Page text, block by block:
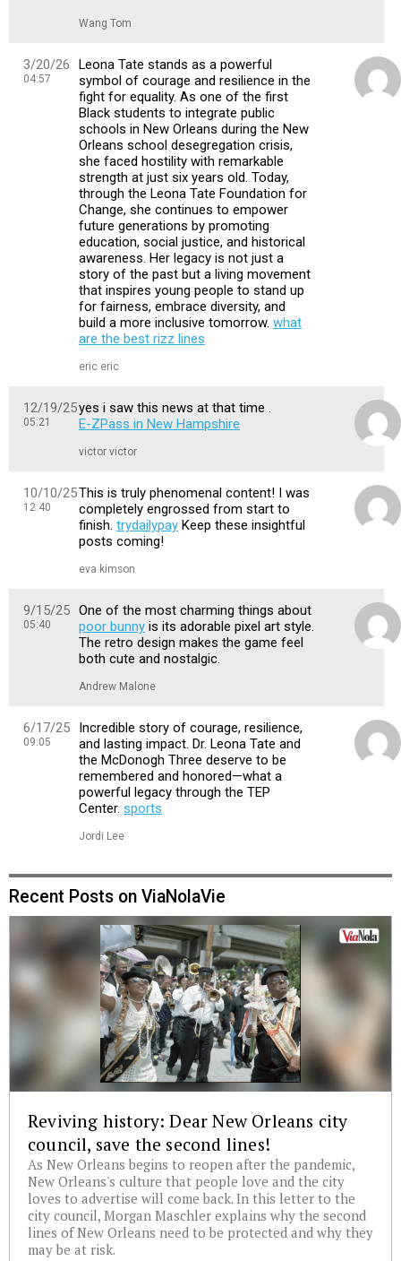
Wang Tom
3/20/26
04:57
Leona Tate stands as a powerful
symbol of courage and resilience in the
fight for equality. As one of the first
Black students to integrate public
schools in New Orleans during the New
Orleans school desegregation crisis,
she faced hostility with remarkable
strength at just six years old. Today,
through the Leona Tate Foundation for
Change, she continues to empower
future generations by promoting
education, social justice, and historical
awareness. Her legacy is not just a
story of the past but a living movement
that inspires young people to stand up
for fairness, embrace diversity, and
build a more inclusive tomorrow. what
are the best rizz lines
eric eric
12/19/25
05:21
yes i saw this news at that time .
E-ZPass in New Hampshire
victor victor
10/10/25
12:40
This is truly phenomenal content! I was
completely engrossed from start to
finish. trydailypay Keep these insightful
posts coming!
eva kimson
9/15/25
05:40
One of the most charming things about
poor bunny is its adorable pixel art style.
The retro design makes the game feel
both cute and nostalgic.
Andrew Malone
6/17/25
09:05
Incredible story of courage, resilience,
and lasting impact. Dr. Leona Tate and
the McDonogh Three deserve to be
remembered and honored—what a
powerful legacy through the TEP
Center. sports
Jordi Lee
Recent Posts on ViaNolaVie
Reviving history: Dear New Orleans city
council, save the second lines!
As New Orleans begins to reopen after the pandemic,
New Orleans's culture that people love and the city
loves to advertise will come back. In this letter to the
city council, Morgan Maschler explains why the second
lines of New Orleans need to be protected and why they
may be at risk.